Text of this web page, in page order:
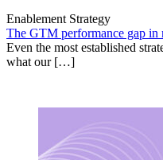
Enablement Strategy
The GTM performance gap in
Even the most established
what our […]